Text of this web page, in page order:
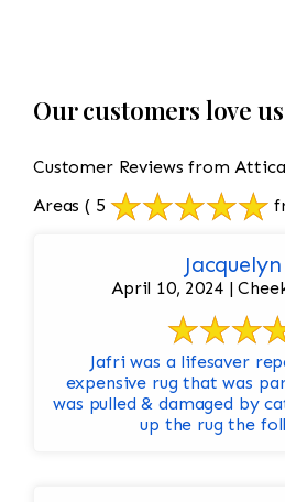
Our customers love
Customer Reviews from
Areas ( 5
April 10, 2024 |
Jafri was a lifesaver
expensive rug that was
was pulled & damaged by
up the rug the